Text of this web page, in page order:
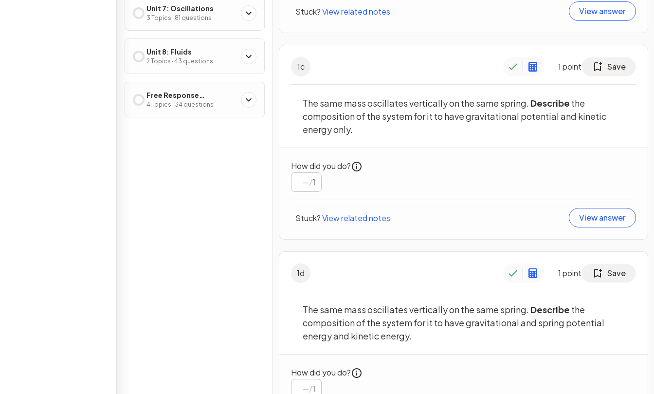
Unit 7: Oscillations
3 Topics · 81 questions
Unit 8: Fluids
2 Topics · 43 questions
Free Response
Questions
4 Topics · 34 questions
Stuck?View related notes View answer
1c 1 point Save
The same mass oscillates vertically on the same spring. Describe the
composition of the system for it to have gravitational potential and kinetic
energy only.
How did you do?
/1
Stuck?View related notes View answer
1d 1 point Save
The same mass oscillates vertically on the same spring. Describe the
composition of the system for it to have gravitational and spring potential
energy and kinetic energy.
How did you do?
/1